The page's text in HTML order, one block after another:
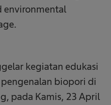
environmental
kegiatan edukasi
biopori di
pada Kamis, 23 April